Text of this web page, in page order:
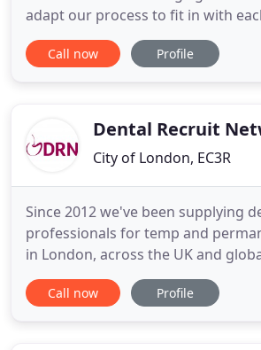
adapt our process to fit in with
requests and needs. Our focus is
recruitment process as stress free
staff all over
Call now Profile
Dental Recruit
City of London, EC3R
Since 2012 we've been supplying
professionals for temp and
in London, across the UK and
they need good people. Through
of quality we enable dental
Call now Profile